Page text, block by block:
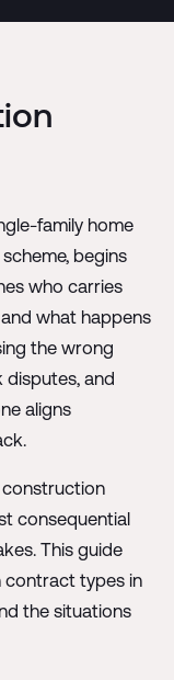
family home
begins
who carries
what happens
the wrong
disputes, and
aligns
consequential
This guide
contract types in
the situations